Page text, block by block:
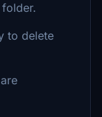
to delete